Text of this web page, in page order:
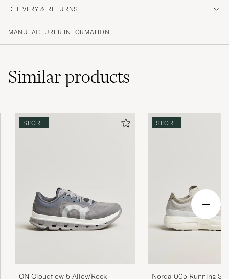
DELIVERY & RETURNS
MANUFACTURER INFORMATION
Similarproducts
SPORT
ON Cloudflow 5 Alloy/Rock
SPORT
Norda 005 Running